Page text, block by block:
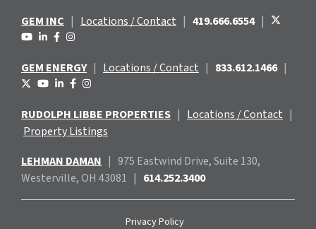
GEM INC | Locations / Contact | 419.666.6554 |
GEM ENERGY | Locations / Contact | 833.612.1466 |
RUDOLPH LIBBE PROPERTIES | Locations / Contact |
Property Listings
LEHMAN DAMAN | 975 Eastwind Drive, Suite 130,
Westerville, OH 43081 | 614.252.3400
Privacy Policy